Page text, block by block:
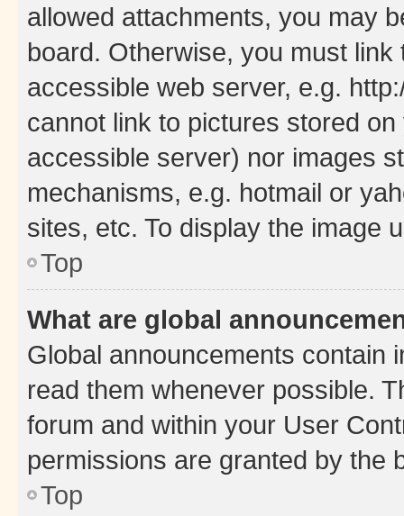
allowed attachments, you may
board. Otherwise, you must
accessible web server, e.g.
cannot link to pictures stored
accessible server) nor images
mechanisms, e.g. hotmail or
sites, etc. To display the image
Top
What are global
Global announcements contain
read them whenever possible.
forum and within your User
permissions are granted by the
Top